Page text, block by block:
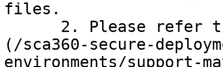
files.
(/sca360-secure-
environments/support-